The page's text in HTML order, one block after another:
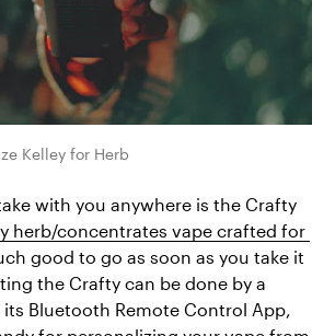
Kelley for Herb
with you anywhere is the Crafty
herb/concentrates vape crafted for
good to go as soon as you take it
the Crafty can be done by a
Bluetooth Remote Control App,